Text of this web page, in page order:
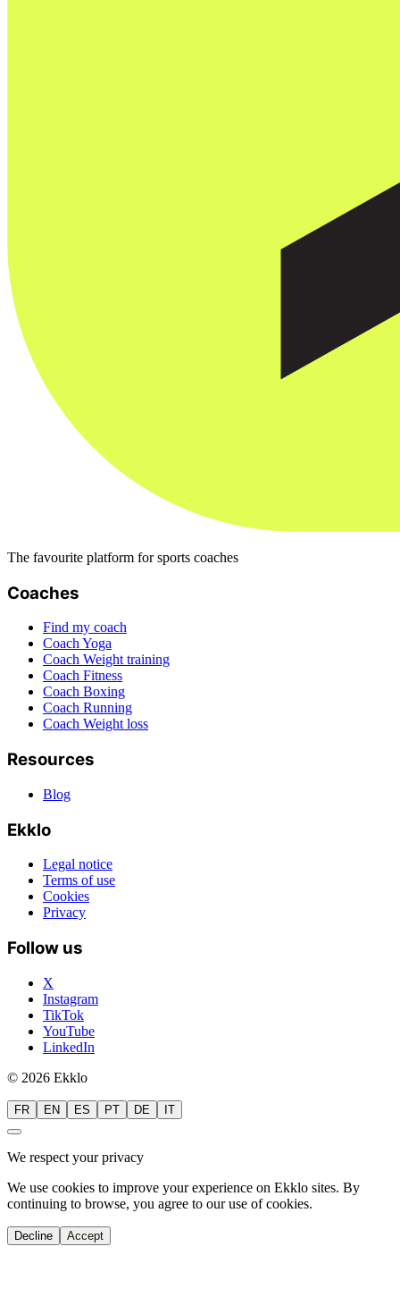
The favourite platform for sports coaches
Coaches
Find my coach
Coach Yoga
Coach Weight training
Coach Fitness
Coach Boxing
Coach Running
Coach Weight loss
Resources
Blog
Ekklo
Legal notice
Terms of use
Cookies
Privacy
Follow us
X
Instagram
TikTok
YouTube
LinkedIn
© 2026 Ekklo
FR EN ES PT DE IT
We respect your privacy
We use cookies to improve your experience on Ekklo sites. By
continuing to browse, you agree to our use of cookies.
Decline Accept